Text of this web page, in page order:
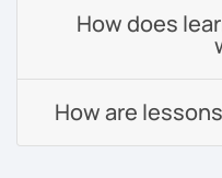
How does
How are